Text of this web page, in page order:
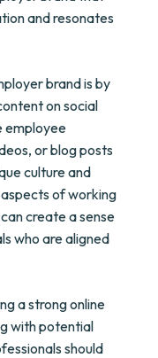
and resonates
brand is by
on social
employee
or blog posts
culture and
of working
create a sense
who are aligned
a strong online
with potential
should